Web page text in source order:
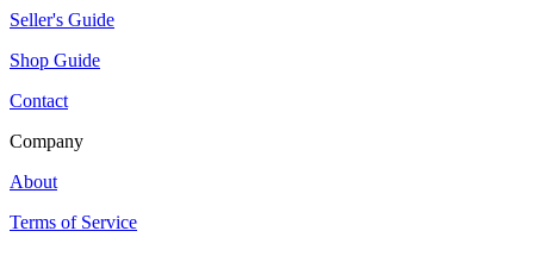
Seller's Guide
Shop Guide
Contact
Company
About
Terms of Service